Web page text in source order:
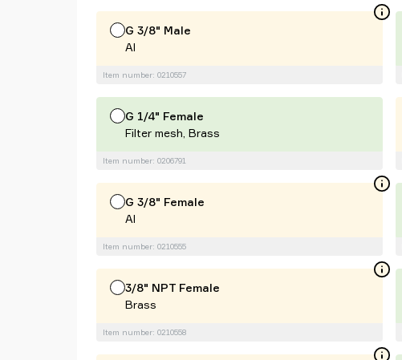
G 3/8" Male
Al
Item number: 0210557
G 1/4" Female
Filter mesh, Brass
Item number: 0206791
G 3/8" Female
Al
Item number: 0210555
3/8" NPT Female
Brass
Item number: 0210558